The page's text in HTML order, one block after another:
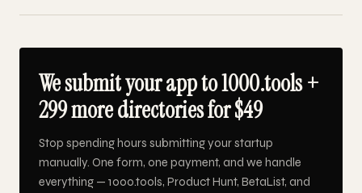
We submit your app to 1000.tools +
299 more directories for $49
Stop spending hours submitting your startup
manually. One form, one payment, and we handle
everything — 1000.tools, Product Hunt, BetaList, and